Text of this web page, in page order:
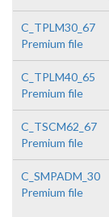
C_TPLM30_67
Premium file
C_TPLM40_65
Premium file
C_TSCM62_67
Premium file
C_SMPADM_30
Premium file